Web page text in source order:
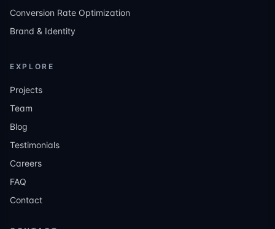
Conversion Rate Optimization
Brand & Identity
EXPLORE
Projects
Team
Blog
Testimonials
Careers
FAQ
Contact